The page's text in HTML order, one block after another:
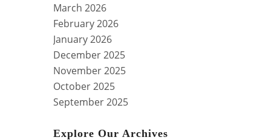
March 2026
February 2026
January 2026
December 2025
November 2025
October 2025
September 2025
Explore Our Archives